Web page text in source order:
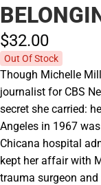
$32.00
Out Of Stock
Though Michelle
journalist for CBS
secret she carried:
Angeles in 1967
Chicana hospital
kept her affair with
trauma surgeon